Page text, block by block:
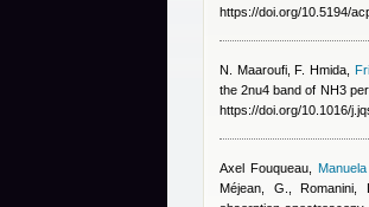
https://doi.org/10.5194/
N. Maaroufi, F. Hmida
the 2nu4 band of NH3
https://doi.org/10.1016/
Axel Fouqueau
Méjean, G., Romanini,